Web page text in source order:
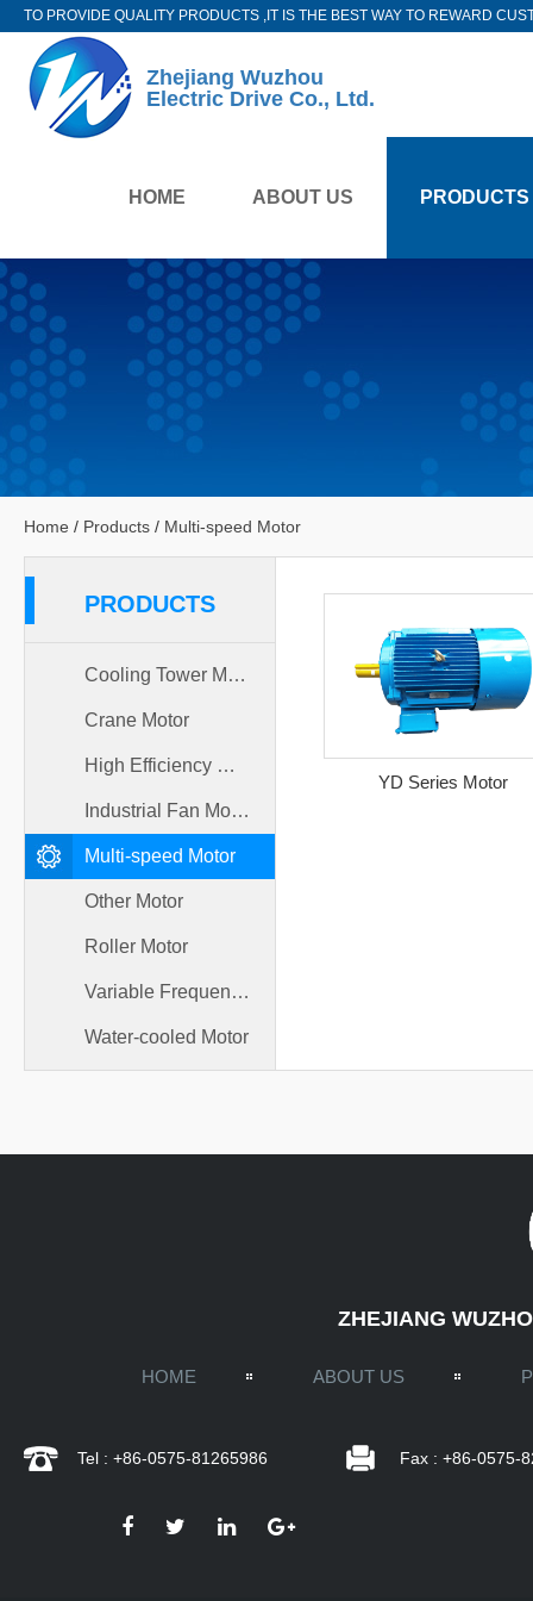
TO PROVIDE QUALITY PRODUCTS ,IT IS THE BEST WAY TO REWARD
Zhejiang Wuzhou
Electric Drive Co., Ltd.
HOME ABOUT US PRODUCTS
Home / Products / Multi-speed Motor
PRODUCTS
Cooling Tower Motor
Crane Motor
High Efficiency Motor
Industrial Fan Motor
Multi-speed Motor
Other Motor
Roller Motor
Variable Frequency Motor
Water-cooled Motor
YD Series Motor
ZHEJIANG
HOME ABOUT US
Tel : +86-0575-81265986 Fax : +86-0575-